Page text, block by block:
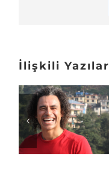
İlişkili Yazılar